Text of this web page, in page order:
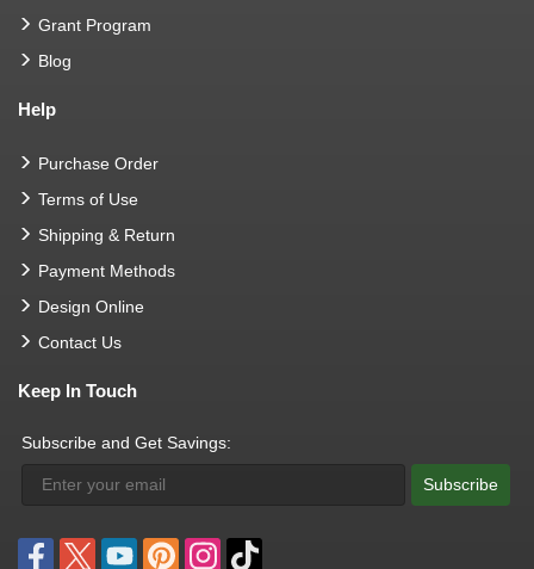
Grant Program
Blog
Help
Purchase Order
Terms of Use
Shipping & Return
Payment Methods
Design Online
Contact Us
Keep In Touch
Subscribe and Get Savings:
Subscribe